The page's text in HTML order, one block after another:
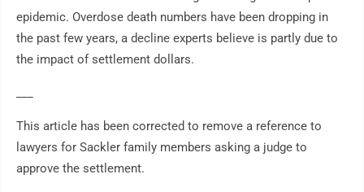
epidemic. Overdose death numbers have been dropping in
the past few years, a decline experts believe is partly due to
the impact of settlement dollars.
This article has been corrected to remove a reference to
lawyers for Sackler family members asking a judge to
approve the settlement.